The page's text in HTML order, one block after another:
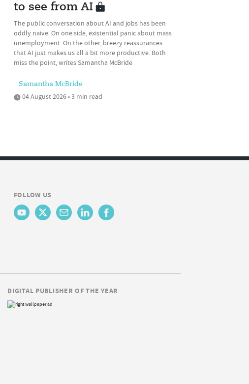
to see from AI
The public conversation about AI and jobs has been
oddly naive. On one side, existential panic about mass
unemployment. On the other, breezy reassurances
that AI just makes us all a bit more productive. Both
miss the point, writes Samantha McBride
Samantha McBride
04 August 2026 • 3 min read
FOLLOW US
DIGITAL PUBLISHER OF THE YEAR